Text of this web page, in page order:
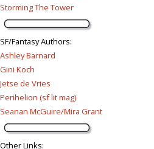
Storming The Tower
SF/Fantasy Authors:
Ashley Barnard
Gini Koch
Jetse de Vries
Perihelion (sf lit mag)
Seanan McGuire/Mira Grant
Other Links: